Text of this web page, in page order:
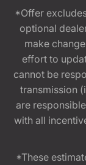
*Offer
optional
make
effort to
cannot be
transmission
are
with all
*These